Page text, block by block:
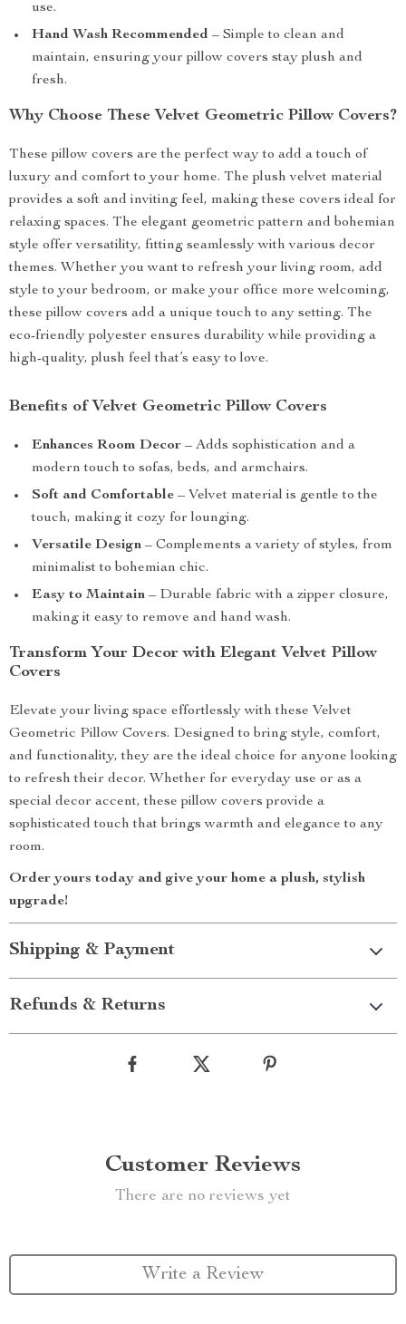
use.
Hand Wash Recommended – Simple to clean and
maintain, ensuring your pillow covers stay plush and
fresh.
Why Choose These Velvet Geometric Pillow Covers?
These pillow covers are the perfect way to add a touch of
luxury and comfort to your home. The plush velvet material
provides a soft and inviting feel, making these covers ideal for
relaxing spaces. The elegant geometric pattern and bohemian
style offer versatility, fitting seamlessly with various decor
themes. Whether you want to refresh your living room, add
style to your bedroom, or make your office more welcoming,
these pillow covers add a unique touch to any setting. The
eco-friendly polyester ensures durability while providing a
high-quality, plush feel that’s easy to love.
Benefits of Velvet Geometric Pillow Covers
Enhances Room Decor – Adds sophistication and a
modern touch to sofas, beds, and armchairs.
Soft and Comfortable – Velvet material is gentle to the
touch, making it cozy for lounging.
Versatile Design – Complements a variety of styles, from
minimalist to bohemian chic.
Easy to Maintain – Durable fabric with a zipper closure,
making it easy to remove and hand wash.
Transform Your Decor with Elegant Velvet Pillow
Covers
Elevate your living space effortlessly with these Velvet
Geometric Pillow Covers. Designed to bring style, comfort,
and functionality, they are the ideal choice for anyone looking
to refresh their decor. Whether for everyday use or as a
special decor accent, these pillow covers provide a
sophisticated touch that brings warmth and elegance to any
room.
Order yours today and give your home a plush, stylish
upgrade!
Shipping & Payment
Refunds & Returns
Customer Reviews
There are no reviews yet
Write a Review